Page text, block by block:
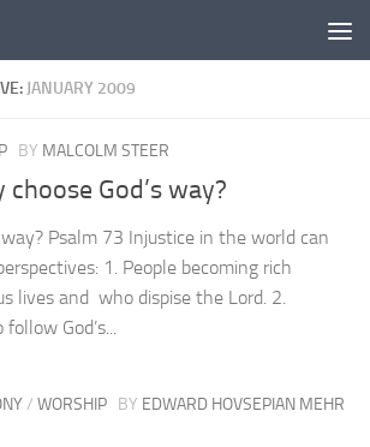
JANUARY 2009
BY MALCOLM STEER
God’s way?
way? Psalm 73 Injustice in the world can
1. People becoming rich
lives and who dispise the Lord. 2.
God’s...
/ WORSHIP BY EDWARD HOVSEPIAN MEHR